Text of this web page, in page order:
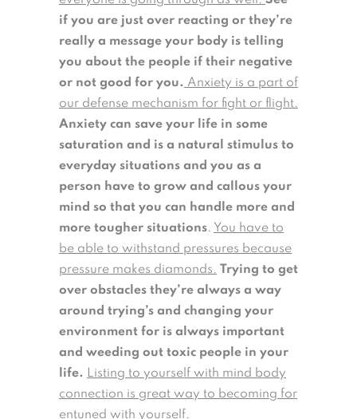
if you are just over reacting or they’re
really a message your body is telling
you about the people if their negative
or not good for you. Anxiety is a part of
our defense mechanism for fight or flight.
Anxiety can save your life in some
saturation and is a natural stimulus to
everyday situations and you as a
person have to grow and callous your
mind so that you can handle more and
more tougher situations. You have to
be able to withstand pressures because
pressure makes diamonds. Trying to get
over obstacles they’re always a way
around trying’s and changing your
environment for is always important
and weeding out toxic people in your
life. Listing to yourself with mind body
connection is great way to becoming for
entuned with yourself.